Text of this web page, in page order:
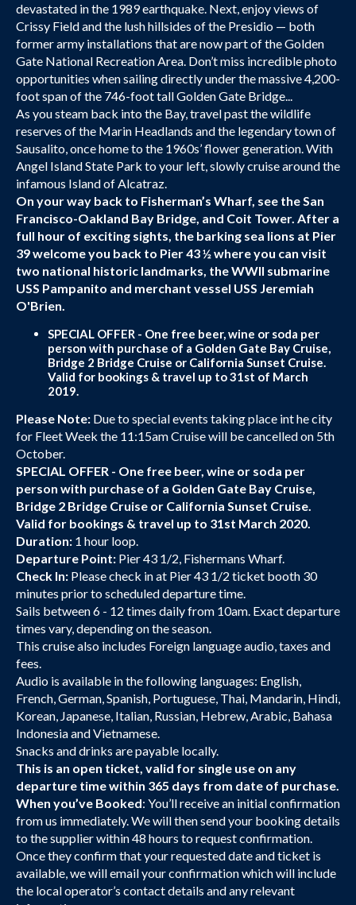
devastated in the 1989 earthquake. Next, enjoy views of
Crissy Field and the lush hillsides of the Presidio — both
former army installations that are now part of the Golden
Gate National Recreation Area. Don’t miss incredible photo
opportunities when sailing directly under the massive 4,200-
foot span of the 746-foot tall Golden Gate Bridge...
As you steam back into the Bay, travel past the wildlife
reserves of the Marin Headlands and the legendary town of
Sausalito, once home to the 1960s’ flower generation. With
Angel Island State Park to your left, slowly cruise around the
infamous Island of Alcatraz.
On your way back to Fisherman’s Wharf, see the San
Francisco-Oakland Bay Bridge, and Coit Tower. After a
full hour of exciting sights, the barking sea lions at Pier
39 welcome you back to Pier 43 ½ where you can visit
two national historic landmarks, the WWII submarine
USS Pampanito and merchant vessel USS Jeremiah
O'Brien.
SPECIAL OFFER - One free beer, wine or soda per
person with purchase of a Golden Gate Bay Cruise,
Bridge 2 Bridge Cruise or California Sunset Cruise.
Valid for bookings & travel up to 31st of March
2019.
Please Note: Due to special events taking place int he city
for Fleet Week the 11:15am Cruise will be cancelled on 5th
October.
SPECIAL OFFER - One free beer, wine or soda per
person with purchase of a Golden Gate Bay Cruise,
Bridge 2 Bridge Cruise or California Sunset Cruise.
Valid for bookings & travel up to 31st March 2020.
Duration: 1 hour loop.
Departure Point: Pier 43 1/2, Fishermans Wharf.
Check In: Please check in at Pier 43 1/2 ticket booth 30
minutes prior to scheduled departure time.
Sails between 6 - 12 times daily from 10am. Exact departure
times vary, depending on the season.
This cruise also includes Foreign language audio, taxes and
fees.
Audio is available in the following languages: English,
French, German, Spanish, Portuguese, Thai, Mandarin, Hindi,
Korean, Japanese, Italian, Russian, Hebrew, Arabic, Bahasa
Indonesia and Vietnamese.
Snacks and drinks are payable locally.
This is an open ticket, valid for single use on any
departure time within 365 days from date of purchase.
When you’ve Booked: You’ll receive an initial confirmation
from us immediately. We will then send your booking details
to the supplier within 48 hours to request confirmation.
Once they confirm that your requested date and ticket is
available, we will email your confirmation which will include
the local operator’s contact details and any relevant